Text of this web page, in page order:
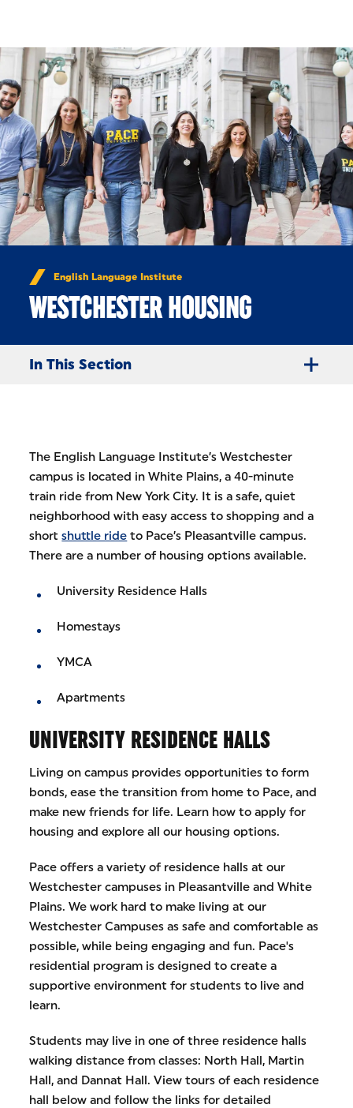
English Language Institute
WESTCHESTER HOUSING
In This Section
The English Language Institute’s Westchester
campus is located in White Plains, a 40-minute
train ride from New York City. It is a safe, quiet
neighborhood with easy access to shopping and a
shortshuttle ride to Pace’s Pleasantville campus.
There are a number of housing options available.
University Residence Halls
Homestays
YMCA
Apartments
UNIVERSITY RESIDENCE HALLS
Living on campus provides opportunities to form
bonds, ease the transition from home to Pace, and
make new friends for life. Learn how to apply for
housing and explore all our housing options.
Pace offers a variety of residence halls at our
Westchester campuses in Pleasantville and White
Plains. We work hard to make living at our
Westchester Campuses as safe and comfortable as
possible, while being engaging and fun. Pace's
residential program is designed to create a
supportive environment for students to live and
learn.
Students may live in one of three residence halls
walking distance from classes: North Hall, Martin
Hall, and Dannat Hall. View tours of each residence
hall below and follow the links for detailed